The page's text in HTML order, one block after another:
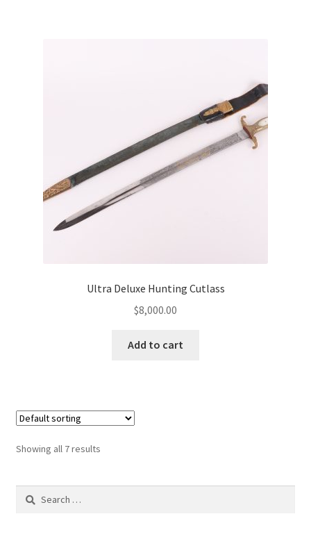
Ultra Deluxe Hunting Cutlass
$8,000.00
Add to cart
Showing all 7 results
Search